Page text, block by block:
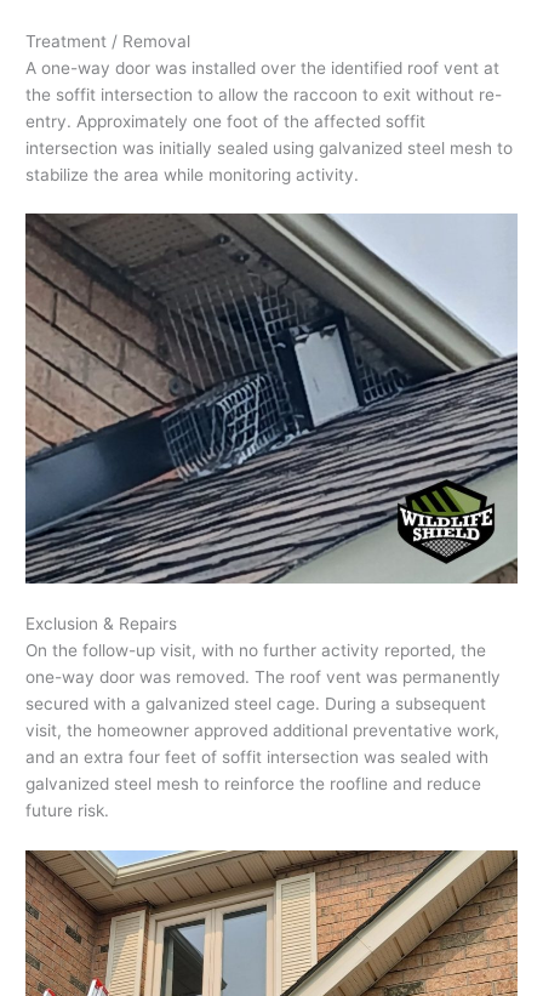
Treatment / Removal
A one-way door was installed over the identified roof vent at
the soffit intersection to allow the raccoon to exit without re-
entry. Approximately one foot of the affected soffit
intersection was initially sealed using galvanized steel mesh to
stabilize the area while monitoring activity.
Exclusion & Repairs
On the follow-up visit, with no further activity reported, the
one-way door was removed. The roof vent was permanently
secured with a galvanized steel cage. During a subsequent
visit, the homeowner approved additional preventative work,
and an extra four feet of soffit intersection was sealed with
galvanized steel mesh to reinforce the roofline and reduce
future risk.